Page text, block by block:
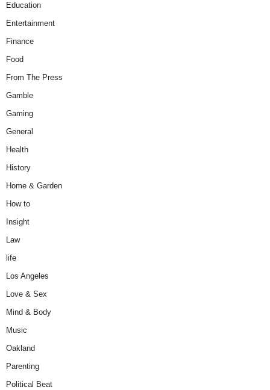
Education
Entertainment
Finance
Food
From The Press
Gamble
Gaming
General
Health
History
Home & Garden
How to
Insight
Law
life
Los Angeles
Love & Sex
Mind & Body
Music
Oakland
Parenting
Political Beat